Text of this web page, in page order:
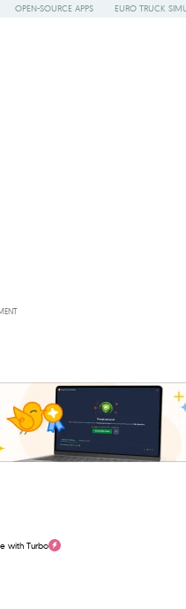
OPEN-SOURCE APPS EURO TRUCK
with Turbo